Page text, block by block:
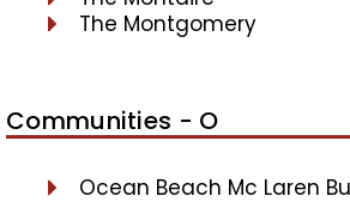
The Montgomery
Communities - O
Ocean Beach Mc Laren